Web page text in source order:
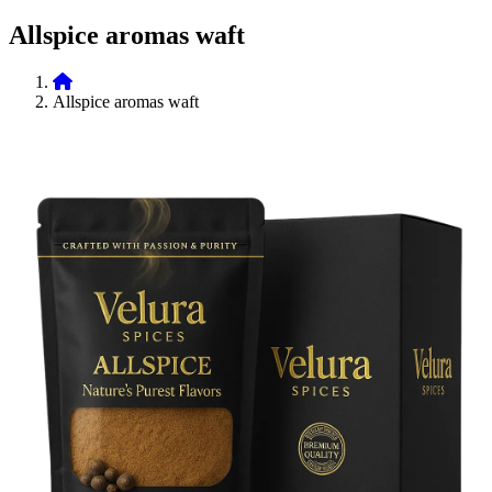
Allspice aromas waft
Allspice aromas waft